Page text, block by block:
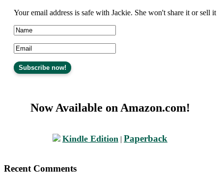
Your email address is safe with Jackie. She won't share it or sell it
Now Available on Amazon.com!
Kindle Edition | Paperback
Recent Comments